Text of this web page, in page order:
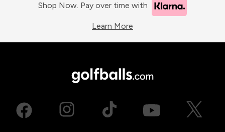
Shop Now. Pay over time with
Learn More